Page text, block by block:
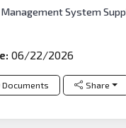
System
06/22/2026
Documents Share